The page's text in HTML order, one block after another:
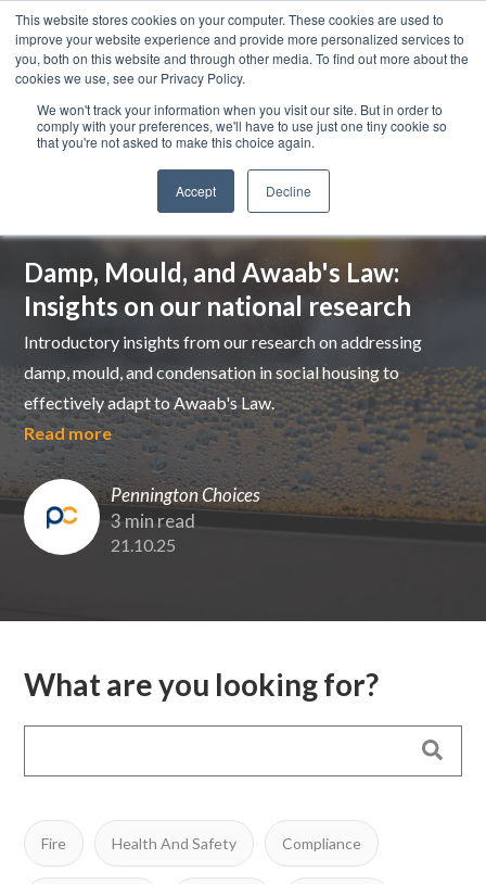
This website stores cookies on your computer. These cookies are used to
improve your website experience and provide more personalized services to
you, both on this website and through other media. To find out more about the
cookies we use, see our Privacy Policy.
We won't track your information when you visit our site. But in order to
comply with your preferences, we'll have to use just one tiny cookie so
that you're not asked to make this choice again.
Accept Decline
Damp, Mould, and Awaab's Law:
Insights on our national research
Introductory insights from our research on addressing
damp, mould, and condensation in social housing to
effectively adapt to Awaab's Law.
Read more
Pennington Choices
3 min read
21.10.25
What are you looking for?
Fire Health And Safety Compliance